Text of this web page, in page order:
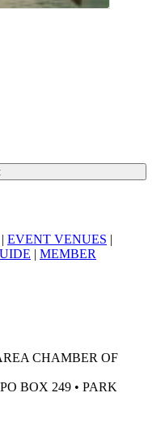
| EVENT VENUES |
| MEMBER
CHAMBER OF
BOX 249 • PARK